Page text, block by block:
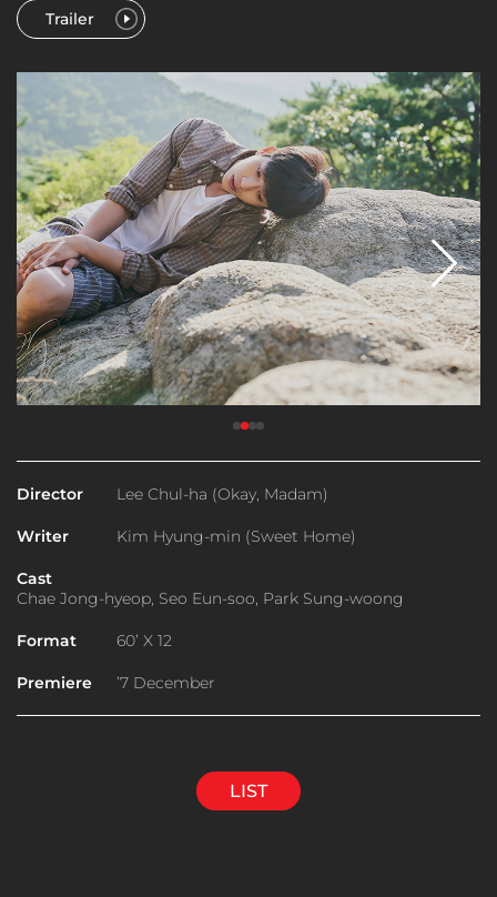
Trailer
Director Lee Chul-ha (Okay, Madam)
Writer Kim Hyung-min (Sweet Home)
Cast
Chae Jong-hyeop, Seo Eun-soo, Park Sung-woong
Format 60’ X 12
Premiere ’7 December
LIST